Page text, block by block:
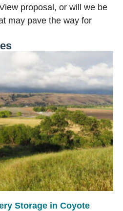
proposal, or will we be
may pave the way for
Storage in Coyote